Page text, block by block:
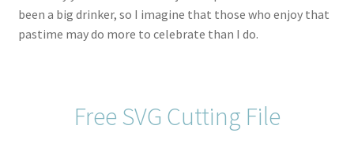
been a big drinker, so I imagine that those who enjoy that
pastime may do more to celebrate than I do.
Free SVG Cutting File